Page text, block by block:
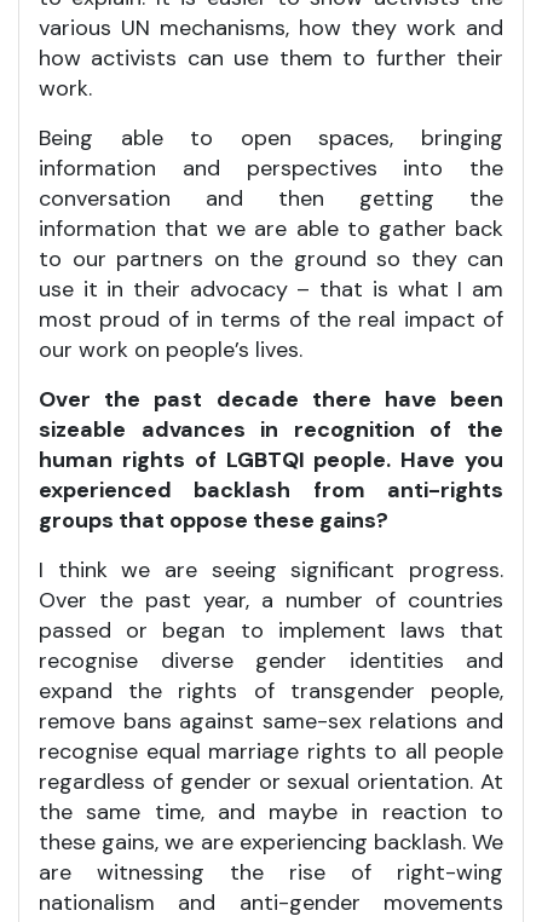
various UN mechanisms, how they work and
how activists can use them to further their
work.
Being able to open spaces, bringing
information and perspectives into the
conversation and then getting the
information that we are able to gather back
to our partners on the ground so they can
use it in their advocacy – that is what I am
most proud of in terms of the real impact of
our work on people’s lives.
Over the past decade there have been
sizeable advances in recognition of the
human rights of LGBTQI people. Have you
experienced backlash from anti-rights
groups that oppose these gains?
I think we are seeing significant progress.
Over the past year, a number of countries
passed or began to implement laws that
recognise diverse gender identities and
expand the rights of transgender people,
remove bans against same-sex relations and
recognise equal marriage rights to all people
regardless of gender or sexual orientation. At
the same time, and maybe in reaction to
these gains, we are experiencing backlash. We
are witnessing the rise of right-wing
nationalism and anti-gender movements